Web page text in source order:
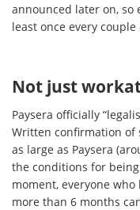
announced later on, so
least once every couple
Not just
Paysera officially
Written confirmation of
as large as Paysera
the conditions for
moment, everyone
more than 6 months